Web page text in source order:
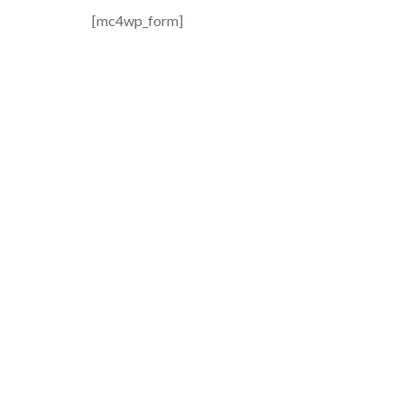
[mc4wp_form]